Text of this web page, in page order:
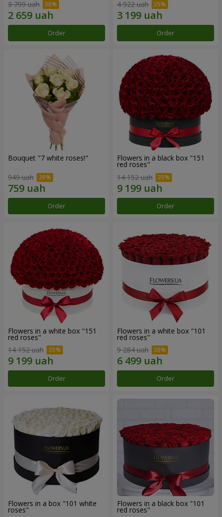
3 799 uah
Order
4 922 uah
Order
Bouquet "7 white roses!"
949 uah
Order
Flowers in a black box "151
red roses"
14 152 uah
Order
Flowers in a white box "151
red roses"
14 152 uah
Order
Flowers in a white box "101
red roses"
9 284 uah
Order
Flowers in a box "101 white
roses"
Flowers in a black box "101
red roses"